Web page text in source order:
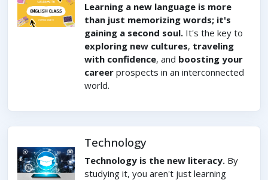
Learning a new language is more
than just memorizing words; it's
gaining a second soul. It's the key to
exploring new cultures, traveling
with confidence, and boosting your
career prospects in an interconnected
world.
Technology
Technology is the new literacy. By
studying it, you aren't just learning